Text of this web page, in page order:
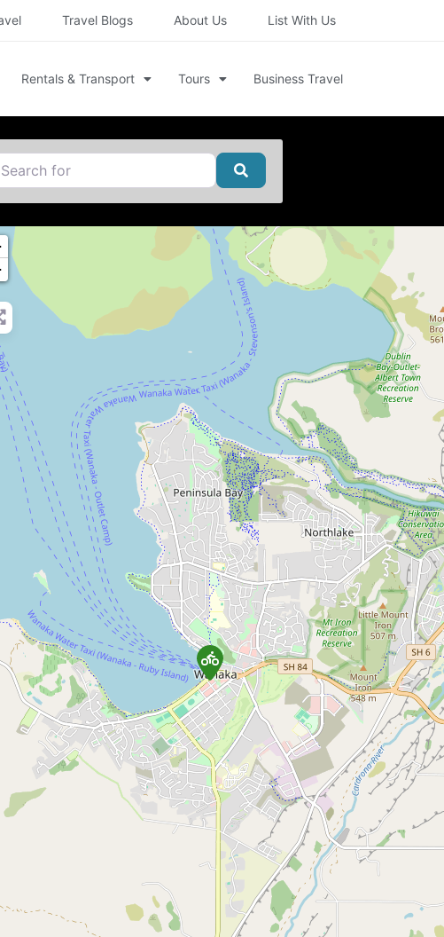
Travel Blogs About Us List With Us
Rentals & Transport Tours Business Travel
for
Search